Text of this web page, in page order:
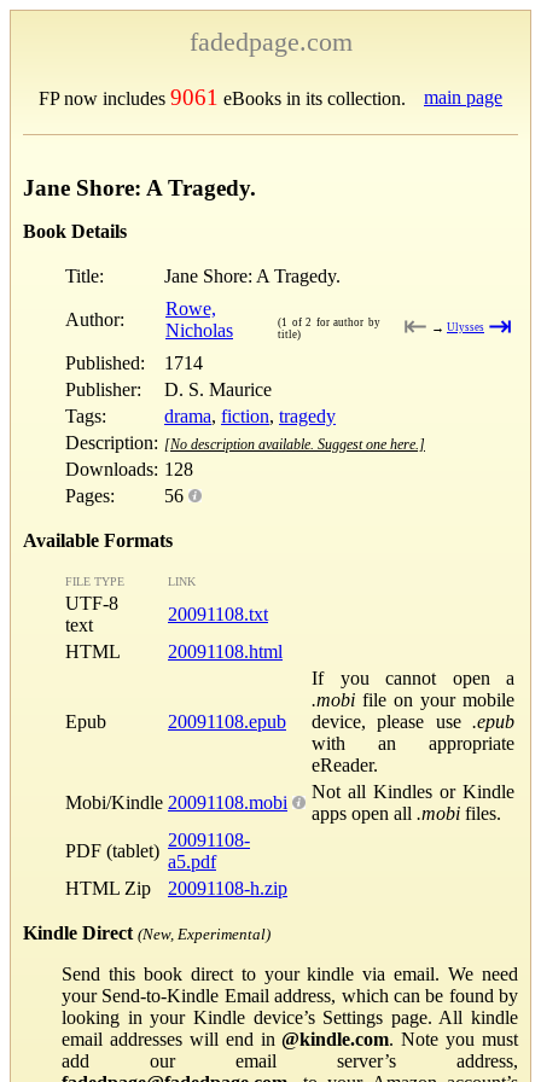
fadedpage.com
FP now includes 9061 eBooks in its collection. main page
Jane Shore: A Tragedy.
Book Details
Title: Jane Shore: A Tragedy.
Author:
Rowe,
Nicholas
(1 of 2 for author by
title)
⇤ → Ulysses ⇥
Published:
1714
Publisher:
D. S. Maurice
Tags:
drama, fiction, tragedy
Description: [No description available. Suggest one here.]
Downloads: 128
Pages:
56
Available Formats
FILE TYPE LINK
UTF-8
text
20091108.txt
HTML
20091108.html
Epub 20091108.epub
If you cannot open a
.mobi file on your mobile
device, please use .epub
with an appropriate
eReader.
Mobi/Kindle 20091108.mobi
Not all Kindles or Kindle
apps open all .mobi files.
PDF (tablet)
20091108-
a5.pdf
HTML Zip
20091108-h.zip
Kindle Direct (New, Experimental)
Send this book direct to your kindle via email. We need
your Send-to-Kindle Email address, which can be found by
looking in your Kindle device’s Settings page. All kindle
email addresses will end in@kindle.com. Note you must
add our email server’s address,